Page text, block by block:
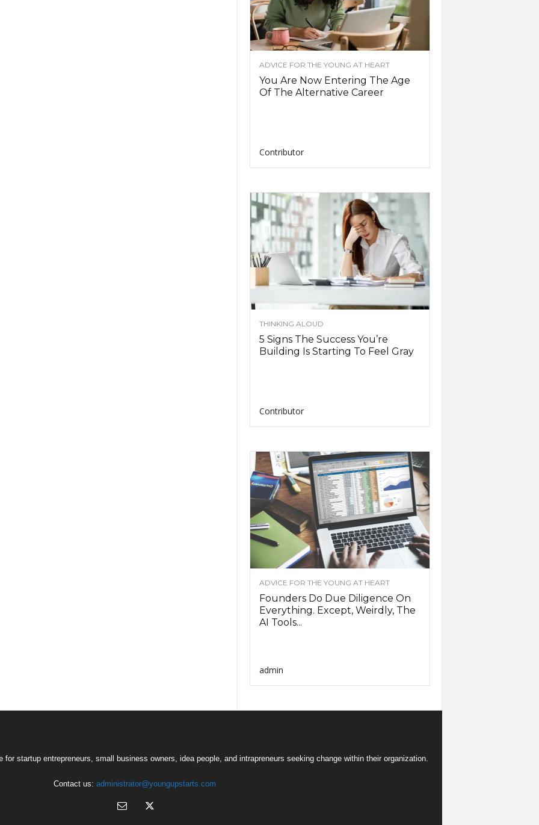
ADVICE FOR THE YOUNG AT HEART
You Are Now Entering The Age
Of The Alternative Career
Contributor
THINKING ALOUD
5 Signs The Success You’re
Building Is Starting To Feel Gray
Contributor
ADVICE FOR THE YOUNG AT HEART
Founders Do Due Diligence On
Everything. Except, Weirdly, The
AI Tools...
admin
startup entrepreneurs, small business owners, idea people, and intrapreneurs seeking change within their organization.
Contact us: administrator@youngupstarts.com